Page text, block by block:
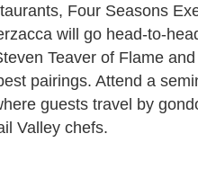
Four Seasons
will go head-to-
Teaver of Flame
pairings. Attend a
guests travel by
Valley chefs.